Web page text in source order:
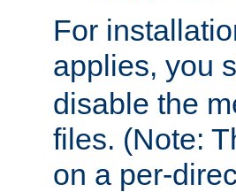
For
applies, you
disable the
files. (Note:
on a per-